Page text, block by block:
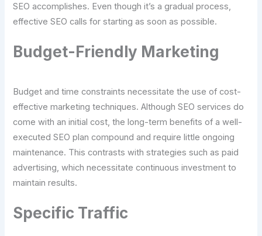
SEO accomplishes. Even though it’s a gradual process,
effective SEO calls for starting as soon as possible.
Budget-Friendly Marketing
Budget and time constraints necessitate the use of cost-
effective marketing techniques. Although SEO services do
come with an initial cost, the long-term benefits of a well-
executed SEO plan compound and require little ongoing
maintenance. This contrasts with strategies such as paid
advertising, which necessitate continuous investment to
maintain results.
Specific Traffic